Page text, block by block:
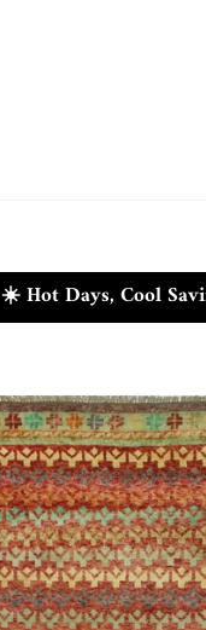
☀️ Hot Days, Cool